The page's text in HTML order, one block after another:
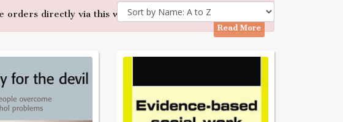
orders directly via this website - Many thanks
Read More